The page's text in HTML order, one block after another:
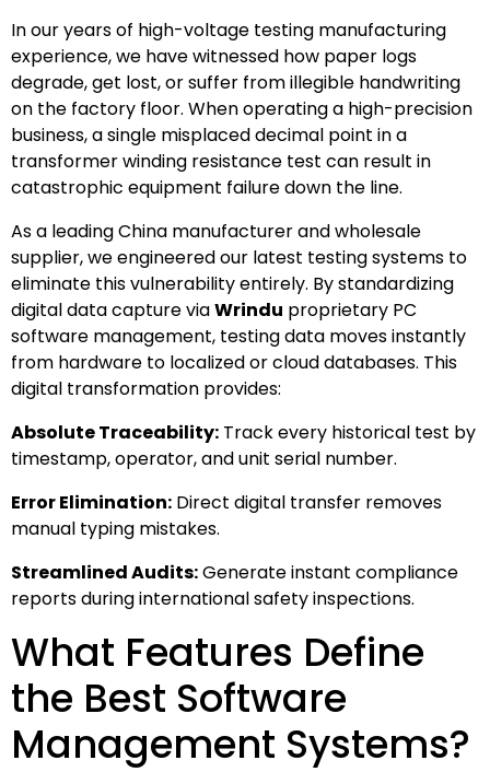
In our years of high-voltage testing manufacturing
experience, we have witnessed how paper logs
degrade, get lost, or suffer from illegible handwriting
on the factory floor. When operating a high-precision
business, a single misplaced decimal point in a
transformer winding resistance test can result in
catastrophic equipment failure down the line.
As a leading China manufacturer and wholesale
supplier, we engineered our latest testing systems to
eliminate this vulnerability entirely. By standardizing
digital data capture viaWrindu proprietary PC
software management, testing data moves instantly
from hardware to localized or cloud databases. This
digital transformation provides:
Absolute Traceability: Track every historical test by
timestamp, operator, and unit serial number.
Error Elimination: Direct digital transfer removes
manual typing mistakes.
Streamlined Audits:Generate instant compliance
reports during international safety inspections.
What Features Define
the Best Software
Management Systems?